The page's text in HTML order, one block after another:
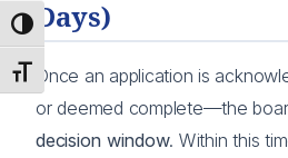
Toggle High Contrast
Toggle Font size
Days)
Once an application is
or deemed complete—the
decision window. Within this